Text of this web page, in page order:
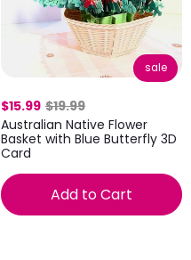
sale
$15.99 $19.99
Australian Native Flower
Basket with Blue Butterfly 3D
Card
Add to Cart